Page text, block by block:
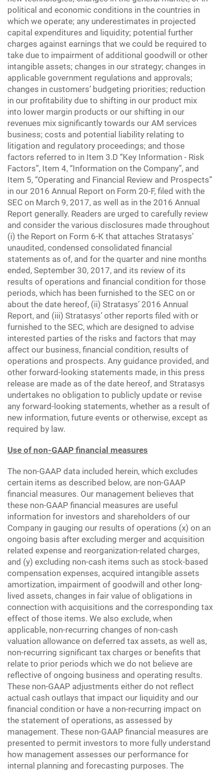
political and economic conditions in the countries in
which we operate; any underestimates in projected
capital expenditures and liquidity; potential further
charges against earnings that we could be required to
take due to impairment of additional goodwill or other
intangible assets; changes in our strategy; changes in
applicable government regulations and approvals;
changes in customers’ budgeting priorities; reduction
in our profitability due to shifting in our product mix
into lower margin products or our shifting in our
revenues mix significantly towards our AM services
business; costs and potential liability relating to
litigation and regulatory proceedings; and those
factors referred to in Item 3.D “Key Information - Risk
Factors”, Item 4, “Information on the Company”, and
Item 5, “Operating and Financial Review and Prospects”
in our 2016 Annual Report on Form 20-F, filed with the
SEC on March 9, 2017, as well as in the 2016 Annual
Report generally. Readers are urged to carefully review
and consider the various disclosures made throughout
(i) the Report on Form 6-K that attaches Stratasys’
unaudited, condensed consolidated financial
statements as of, and for the quarter and nine months
ended, September 30, 2017, and its review of its
results of operations and financial condition for those
periods, which has been furnished to the SEC on or
about the date hereof, (ii) Stratasys’ 2016 Annual
Report, and (iii) Stratasys’ other reports filed with or
furnished to the SEC, which are designed to advise
interested parties of the risks and factors that may
affect our business, financial condition, results of
operations and prospects. Any guidance provided, and
other forward-looking statements made, in this press
release are made as of the date hereof, and Stratasys
undertakes no obligation to publicly update or revise
any forward-looking statements, whether as a result of
new information, future events or otherwise, except as
required by law.
Use of non-GAAP financial measures
The non-GAAP data included herein, which excludes
certain items as described below, are non-GAAP
financial measures. Our management believes that
these non-GAAP financial measures are useful
information for investors and shareholders of our
Company in gauging our results of operations (x) on an
ongoing basis after excluding merger and acquisition
related expense and reorganization-related charges,
and (y) excluding non-cash items such as stock-based
compensation expenses, acquired intangible assets
amortization, impairment of goodwill and other long-
lived assets, changes in fair value of obligations in
connection with acquisitions and the corresponding tax
effect of those items. We also exclude, when
applicable, non-recurring changes of non-cash
valuation allowance on deferred tax assets, as well as,
non-recurring significant tax charges or benefits that
relate to prior periods which we do not believe are
reflective of ongoing business and operating results.
These non-GAAP adjustments either do not reflect
actual cash outlays that impact our liquidity and our
financial condition or have a non-recurring impact on
the statement of operations, as assessed by
management. These non-GAAP financial measures are
presented to permit investors to more fully understand
how management assesses our performance for
internal planning and forecasting purposes. The